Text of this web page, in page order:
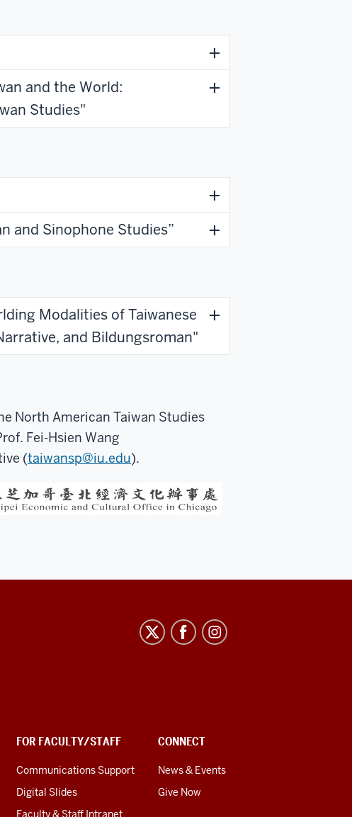
and the World:
Studies"
and Sinophone Studies”
Modalities of Taiwanese
and Bildungsroman"
North American Taiwan Studies
Fei-Hsien Wang
(taiwansp@iu.edu).
FOR FACULTY/STAFF
Communications Support
Digital Slides
Faculty & Staff Intranet
CONNECT
News & Events
Give Now